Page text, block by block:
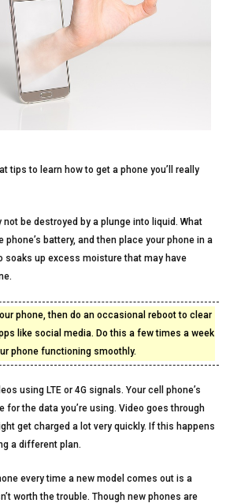
tips to learn how to get a phone you’ll really
be destroyed by a plunge into liquid. What
battery, and then place your phone in a
soaks up excess moisture that may have
phone, then do an occasional reboot to clear
like social media. Do this a few times a week
phone functioning smoothly.
using LTE or 4G signals. Your cell phone’s
for the data you’re using. Video goes through
get charged a lot very quickly. If this happens
a different plan.
every time a new model comes out is a
worth the trouble. Though new phones are